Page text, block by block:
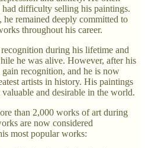
difficulty selling his paintings.
he remained deeply committed to
throughout his career.
during his lifetime and
he was alive. However, after his
recognition, and he is now
artists in history. His paintings
and desirable in the world.
than 2,000 works of art during
are now considered
most popular works: